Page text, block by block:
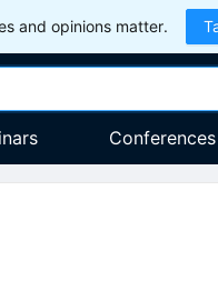
and opinions matter.
Conferences